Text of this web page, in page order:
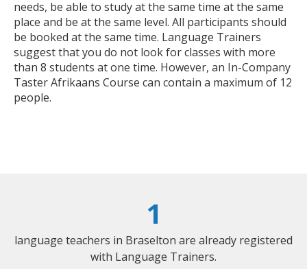
needs, be able to study at the same time at the same
place and be at the same level. All participants should
be booked at the same time. Language Trainers
suggest that you do not look for classes with more
than 8 students at one time. However, an In-Company
Taster Afrikaans Course can contain a maximum of 12
people.
1
language teachers in Braselton are already registered
with Language Trainers.